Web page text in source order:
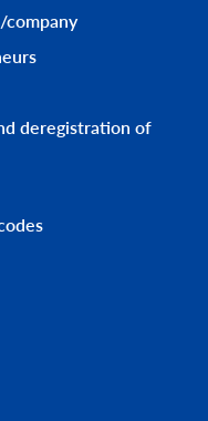
deregistration of